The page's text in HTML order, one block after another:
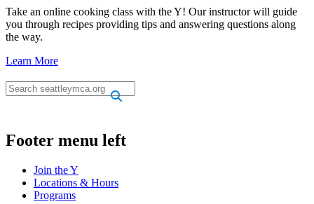
Take an online cooking class with the Y! Our instructor will guide
you through recipes providing tips and answering questions along
the way.
Learn More
Footer menu left
Join the Y
Locations & Hours
Programs